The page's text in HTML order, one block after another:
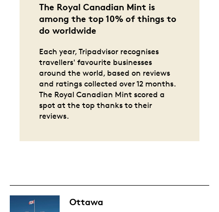
The Royal Canadian Mint is
among the top 10% of things to
do worldwide
Each year, Tripadvisor recognises
travellers' favourite businesses
around the world, based on reviews
and ratings collected over 12 months.
The Royal Canadian Mint scored a
spot at the top thanks to their
reviews.
Ottawa